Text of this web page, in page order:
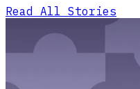
Read All Stories